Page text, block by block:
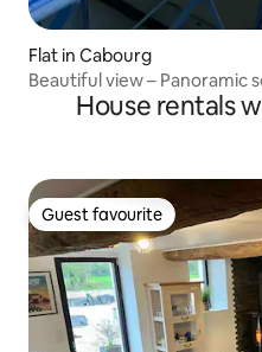
Flat in Cabourg
Beautiful view – Panoramic
House rentals
Guest favourite
Guest favourite